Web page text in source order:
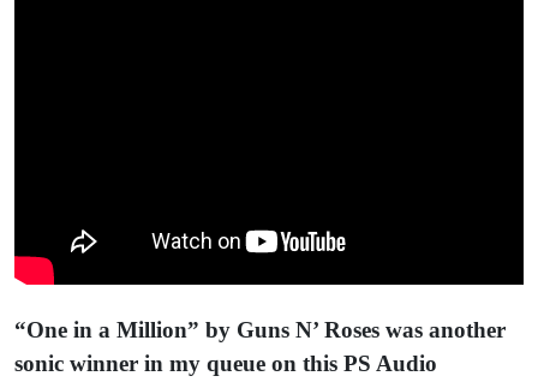
“One in a Million” by Guns N’ Roses was another
sonic winner in my queue on this PS Audio